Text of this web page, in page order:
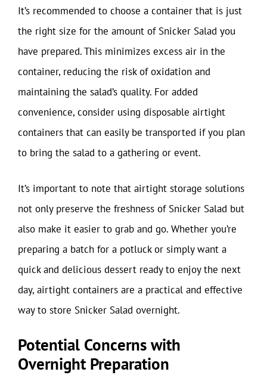
It’s recommended to choose a container that is just
the right size for the amount of Snicker Salad you
have prepared. This minimizes excess air in the
container, reducing the risk of oxidation and
maintaining the salad’s quality. For added
convenience, consider using disposable airtight
containers that can easily be transported if you plan
to bring the salad to a gathering or event.
It’s important to note that airtight storage solutions
not only preserve the freshness of Snicker Salad but
also make it easier to grab and go. Whether you’re
preparing a batch for a potluck or simply want a
quick and delicious dessert ready to enjoy the next
day, airtight containers are a practical and effective
way to store Snicker Salad overnight.
Potential Concerns with
Overnight Preparation